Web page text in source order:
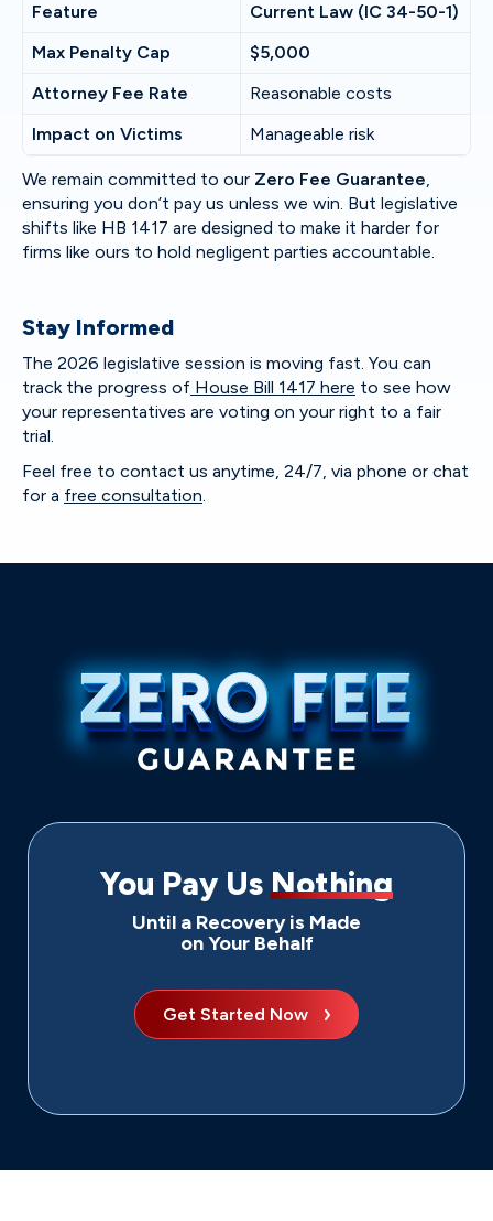
Feature
Current Law (IC 34-50-1)
Max Penalty Cap
$5,000
Attorney Fee Rate
Reasonable costs
Impact on Victims
Manageable risk
We remain committed to our Zero Fee Guarantee,
ensuring you don’t pay us unless we win. But legislative
shifts like HB 1417 are designed to make it harder for
firms like ours to hold negligent parties accountable.
Stay Informed
The 2026 legislative session is moving fast. You can
track the progress of House Bill 1417 here to see how
your representatives are voting on your right to a fair
trial.
Feel free to contact us anytime, 24/7, via phone or chat
for a free consultation.
You Pay Us Nothing
Until a Recovery is Made
on Your Behalf
Get Started Now